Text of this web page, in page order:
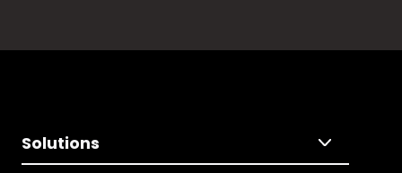
Solutions